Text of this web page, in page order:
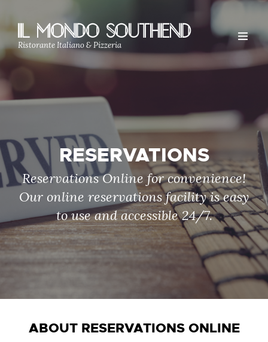
IL MONDO SOUTHEND
Ristorante Italiano & Pizzeria
RESERVATIONS
Reservations Online for convenience!
Our online reservations facility is easy
to use and accessible 24/7.
ABOUT RESERVATIONS ONLINE